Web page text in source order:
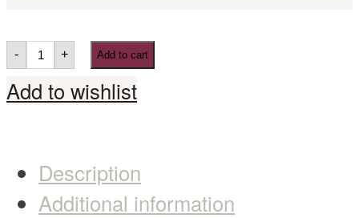
- + Add to cart
Add to wishlist
Description
Additional information